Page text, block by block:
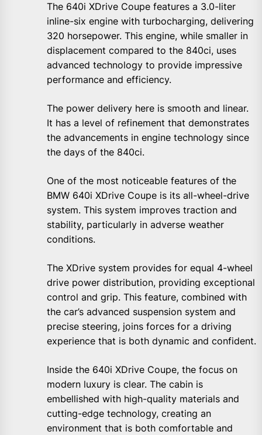
The 640i XDrive Coupe features a 3.0-liter
inline-six engine with turbocharging, delivering
320 horsepower. This engine, while smaller in
displacement compared to the 840ci, uses
advanced technology to provide impressive
performance and efficiency.
The power delivery here is smooth and linear.
It has a level of refinement that demonstrates
the advancements in engine technology since
the days of the 840ci.
One of the most noticeable features of the
BMW 640i XDrive Coupe is its all-wheel-drive
system. This system improves traction and
stability, particularly in adverse weather
conditions.
The XDrive system provides for equal 4-wheel
drive power distribution, providing exceptional
control and grip. This feature, combined with
the car’s advanced suspension system and
precise steering, joins forces for a driving
experience that is both dynamic and confident.
Inside the 640i XDrive Coupe, the focus on
modern luxury is clear. The cabin is
embellished with high-quality materials and
cutting-edge technology, creating an
environment that is both comfortable and